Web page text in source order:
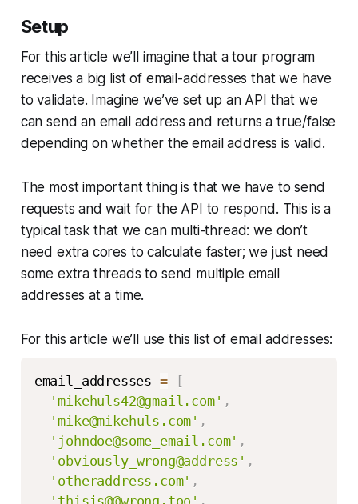
Setup
For this article we’ll imagine that a tour program
receives a big list of email-addresses that we have
to validate. Imagine we’ve set up an API that we
can send an email address and returns a true/false
depending on whether the email address is valid.
The most important thing is that we have to send
requests and wait for the API to respond. This is a
typical task that we can multi-thread: we don’t
need extra cores to calculate faster; we just need
some extra threads to send multiple email
addresses at a time.
For this article we’ll use this list of email addresses:
email_addresses =
[
'mikehuls42@gmail.com' ,
'mike@mikehuls.com' ,
'johndoe@some_email.com' ,
'obviously_wrong@address' ,
'otheraddress.com' ,
'thisis@@wrong.too' ,